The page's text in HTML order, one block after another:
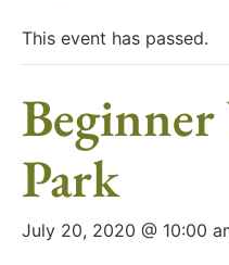
This event has passed.
Beginner
Park
July 20, 2020 @ 10:00